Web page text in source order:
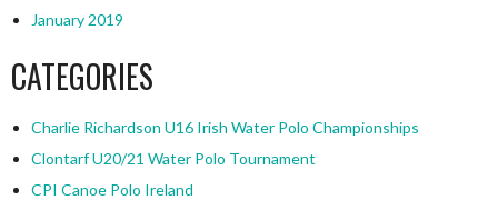
January 2019
CATEGORIES
Charlie Richardson U16 Irish Water Polo Championships
Clontarf U20/21 Water Polo Tournament
CPI Canoe Polo Ireland